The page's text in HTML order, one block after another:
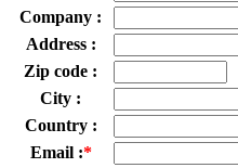
Company :
Address :
Zip code :
City :
Country :
Email :*